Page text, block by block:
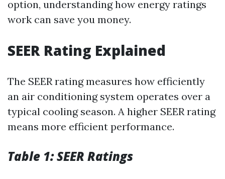
option, understanding how energy ratings
work can save you money.
SEER Rating Explained
The SEER rating measures how efficiently
an air conditioning system operates over a
typical cooling season. A higher SEER rating
means more efficient performance.
Table 1: SEER Ratings